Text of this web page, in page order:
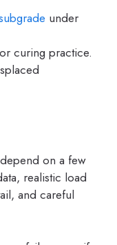
under
curing practice.
on a few
realistic load
and careful